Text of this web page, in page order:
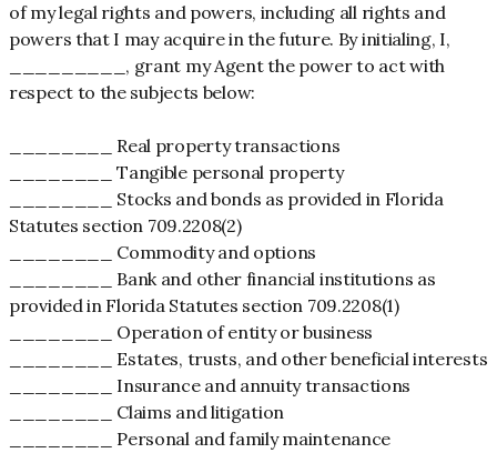
of my legal rights and powers, including all rights and
powers that I may acquire in the future. By initialing, I,
_________, grant my Agent the power to act with
respect to the subjects below:
________ Real property transactions
________ Tangible personal property
________ Stocks and bonds as provided in Florida
Statutes section 709.2208(2)
________ Commodity and options
________ Bank and other financial institutions as
provided in Florida Statutes section 709.2208(1)
________ Operation of entity or business
________ Estates, trusts, and other beneficial interests
________ Insurance and annuity transactions
________ Claims and litigation
________ Personal and family maintenance